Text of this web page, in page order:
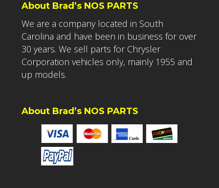
About Brad’s NOS PARTS
We are a company located in South
Carolina and have been in business for over
30 years. We sell parts for Chrysler
Corporation vehicles only, mainly 1955 and
up models.
About Brad’s NOS PARTS